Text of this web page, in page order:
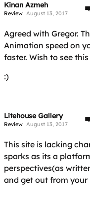
Kinan Azmeh
Review August 13, 2017
Agreed with Gregor.
Animation speed on
faster. Wish to see
:)
Litehouse Gallery
Review August 13, 2017
This site is lacking
sparks as its a
perspectives(as
and get out from your